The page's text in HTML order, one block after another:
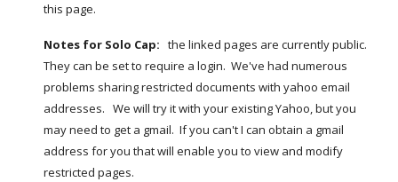
this page.
Notes for Solo Cap:
   the linked pages are currently public.
They can be set to require a login.  We've had numerous
problems sharing restricted documents with yahoo email
addresses.   We will try it with your existing Yahoo, but you
may need to get a gmail.  If you can't I can obtain a gmail
address for you that will enable you to view and modify
restricted pages.